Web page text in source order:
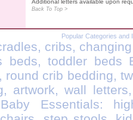
Additional letters available upon
Back To Top >
Popular Categories and
cribs,
beds, toddler beds
round crib bedding,
artwork, wall
Essentials: